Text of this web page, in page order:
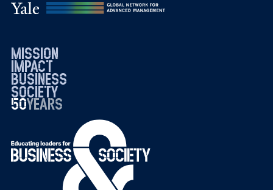
mission
impact
business
society
50years
19762026